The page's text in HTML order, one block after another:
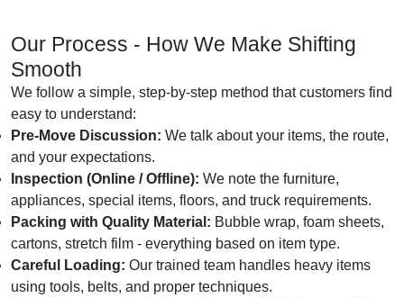
Our Process - How We Make Shifting
Smooth
We follow a simple, step-by-step method that customers find
easy to understand:
Pre-Move Discussion: We talk about your items, the route,
and your expectations.
Inspection (Online / Offline): We note the furniture,
appliances, special items, floors, and truck requirements.
Packing with Quality Material: Bubble wrap, foam sheets,
cartons, stretch film - everything based on item type.
Careful Loading: Our trained team handles heavy items
using tools, belts, and proper techniques.